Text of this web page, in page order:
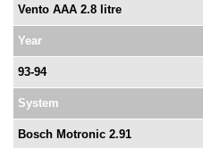
Vento AAA 2.8 litre
Year
93-94
System
Bosch Motronic 2.91